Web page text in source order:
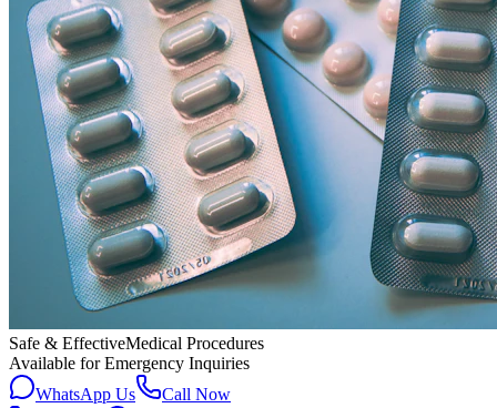
Safe & EffectiveMedical Procedures
Available for Emergency Inquiries
WhatsApp Us
Call Now